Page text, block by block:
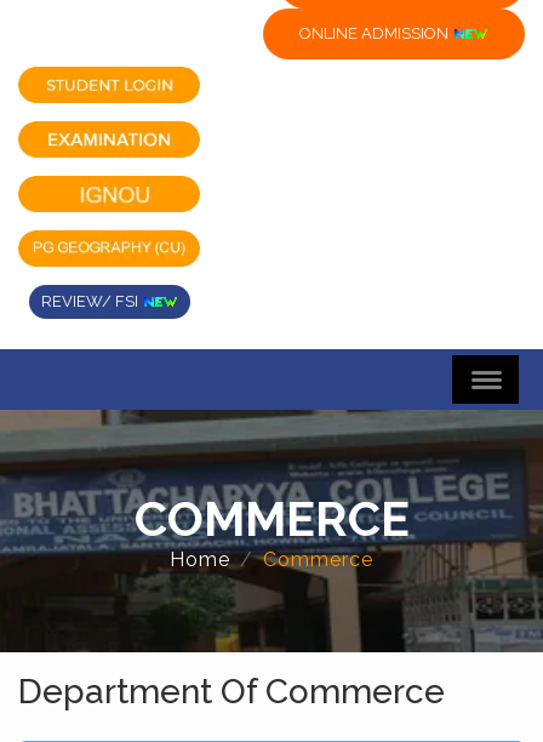
ONLINE ADMISSION
REVIEW/ FSI
COMMERCE
Home Commerce
Department Of Commerce